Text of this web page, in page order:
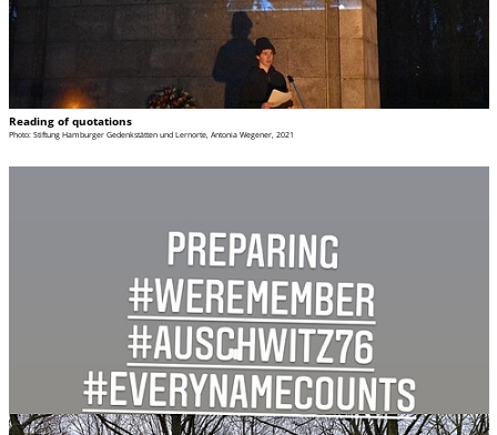
Reading of quotations
Photo: Stiftung Hamburger Gedenkstätten und Lernorte, Antonia Wegener, 2021